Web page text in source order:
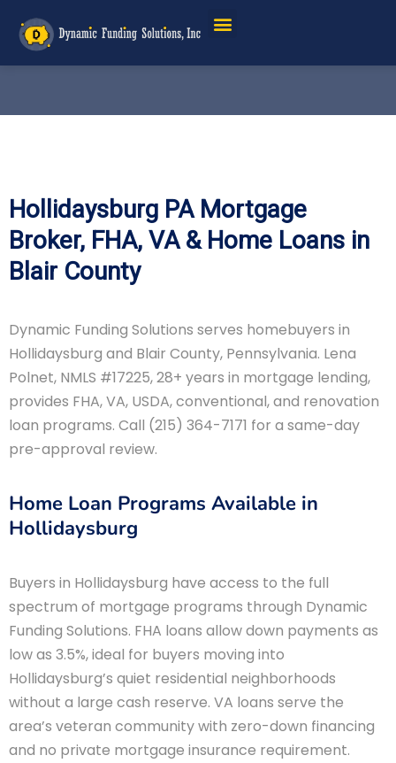
Hollidaysburg PA Mortgage
Broker, FHA, VA & Home Loans in
Blair County
Dynamic Funding Solutions serves homebuyers in
Hollidaysburg and Blair County, Pennsylvania. Lena
Polnet, NMLS #17225, 28+ years in mortgage lending,
provides FHA, VA, USDA, conventional, and renovation
loan programs. Call (215) 364-7171 for a same-day
pre-approval review.
Home Loan Programs Available in
Hollidaysburg
Buyers in Hollidaysburg have access to the full
spectrum of mortgage programs through Dynamic
Funding Solutions. FHA loans allow down payments as
low as 3.5%, ideal for buyers moving into
Hollidaysburg’s quiet residential neighborhoods
without a large cash reserve. VA loans serve the
area’s veteran community with zero-down financing
and no private mortgage insurance requirement.